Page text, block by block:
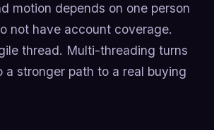
motion depends on one person
not have account coverage.
thread. Multi-threading turns
a stronger path to a real buying